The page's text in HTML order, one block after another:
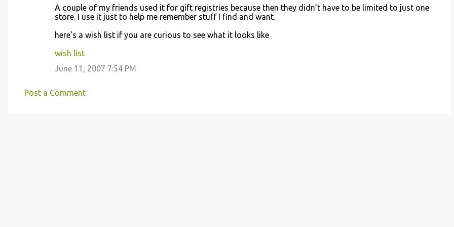
A couple of my friends used it for gift registries because then they didn’t have to be limited to just one
store. I use it just to help me remember stuff I find and want.
here’s a wish list if you are curious to see what it looks like
wish list
June 11, 2007 7:54 PM
Post a Comment